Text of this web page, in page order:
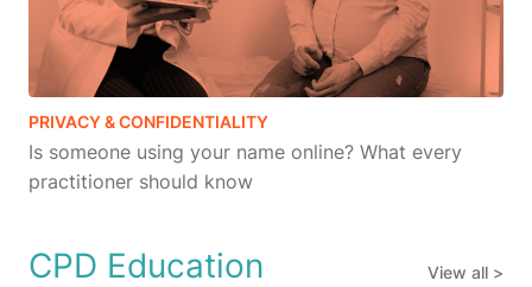
PRIVACY & CONFIDENTIALITY
Is someone using your name online? What every
practitioner should know
CPD Education View all >